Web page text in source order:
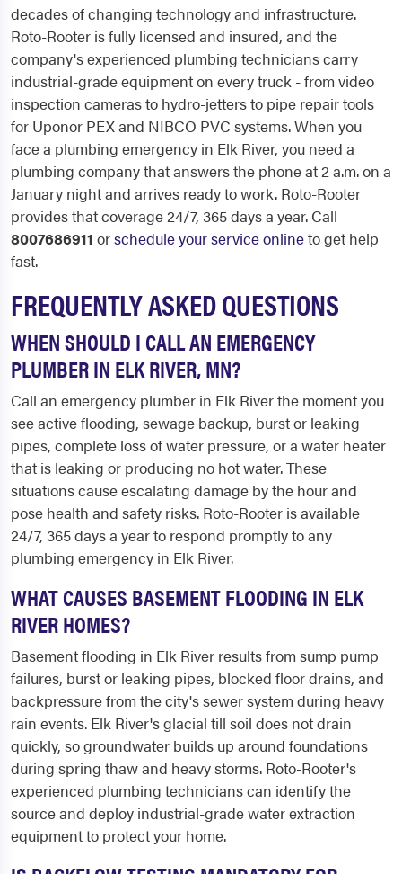
decades of changing technology and infrastructure.
Roto-Rooter is fully licensed and insured, and the
company's experienced plumbing technicians carry
industrial-grade equipment on every truck - from video
inspection cameras to hydro-jetters to pipe repair tools
for Uponor PEX and NIBCO PVC systems. When you
face a plumbing emergency in Elk River, you need a
plumbing company that answers the phone at 2 a.m. on a
January night and arrives ready to work. Roto-Rooter
provides that coverage 24/7, 365 days a year. Call
8007686911 orschedule your service onlineto get help
fast.
FREQUENTLY ASKED QUESTIONS
WHEN SHOULD I CALL AN EMERGENCY
PLUMBER IN ELK RIVER, MN?
Call an emergency plumber in Elk River the moment you
see active flooding, sewage backup, burst or leaking
pipes, complete loss of water pressure, or a water heater
that is leaking or producing no hot water. These
situations cause escalating damage by the hour and
pose health and safety risks. Roto-Rooter is available
24/7, 365 days a year to respond promptly to any
plumbing emergency in Elk River.
WHAT CAUSES BASEMENT FLOODING IN ELK
RIVER HOMES?
Basement flooding in Elk River results from sump pump
failures, burst or leaking pipes, blocked floor drains, and
backpressure from the city's sewer system during heavy
rain events. Elk River's glacial till soil does not drain
quickly, so groundwater builds up around foundations
during spring thaw and heavy storms. Roto-Rooter's
experienced plumbing technicians can identify the
source and deploy industrial-grade water extraction
equipment to protect your home.